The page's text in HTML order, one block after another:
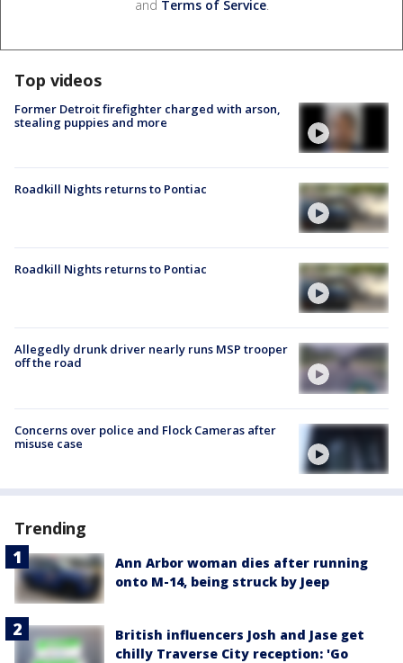
and Terms of Service.
Top videos
Former Detroit firefighter charged with arson,
stealing puppies and more
Roadkill Nights returns to Pontiac
Roadkill Nights returns to Pontiac
Allegedly drunk driver nearly runs MSP trooper
off the road
Concerns over police and Flock Cameras after
misuse case
Trending
Ann Arbor woman dies after running
onto M-14, being struck by Jeep
British influencers Josh and Jase get
chilly Traverse City reception: 'Go